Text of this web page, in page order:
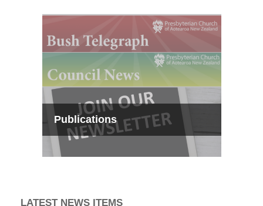
Publications
LATEST NEWS ITEMS